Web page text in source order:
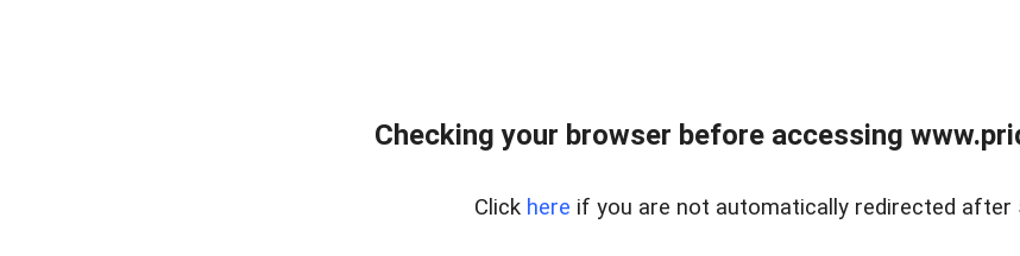
Checking your browser before accessing
Click here if you are not automatically redirected after